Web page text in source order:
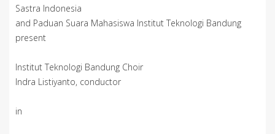
Sastra Indonesia
and Paduan Suara Mahasiswa Institut Teknologi Bandung
present
Institut Teknologi Bandung Choir
Indra Listiyanto, conductor
in